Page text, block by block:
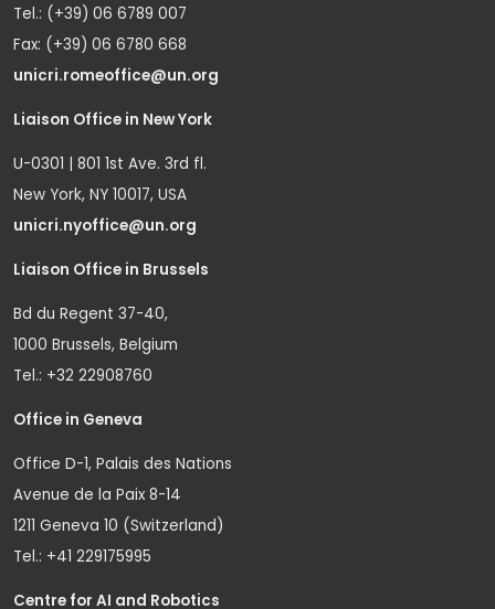
Tel.: (+39) 06 6789 007
Fax: (+39) 06 6780 668
unicri.romeoffice@un.org
Liaison Office in New York
U-0301 | 801 1st Ave. 3rd fl.
New York, NY 10017, USA
unicri.nyoffice@un.org
Liaison Office in Brussels
Bd du Regent 37-40,
1000 Brussels, Belgium
Tel.: +32 22908760
Office in Geneva
Office D-1, Palais des Nations
Avenue de la Paix 8-14
1211 Geneva 10 (Switzerland)
Tel.: +41 229175995
Centre for AI and Robotics